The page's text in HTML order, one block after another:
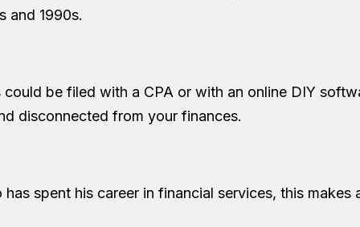
and 1990s.
could be filed with a CPA or with an online DIY
disconnected from your finances.
has spent his career in financial services, this makes